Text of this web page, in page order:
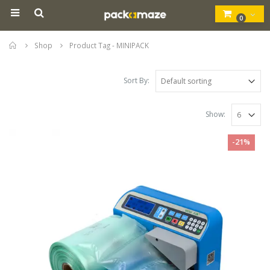
0
Home
Shop Product Tag - MINIPACK
Sort By:
Show:
-21%